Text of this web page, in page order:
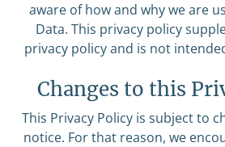
aware of how and why we are
Data. This privacy policy
privacy policy and is not
Changes to this
This Privacy Policy is subject to
notice. For that reason, we